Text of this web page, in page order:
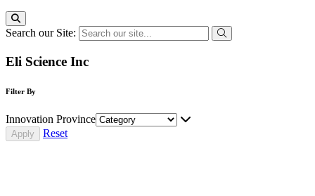
Search our Site:
Eli Science Inc
Filter By
Innovation Province
Reset